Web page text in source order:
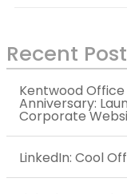
Recent
Kentwood
Anniversary:
Corporate
LinkedIn: Cool